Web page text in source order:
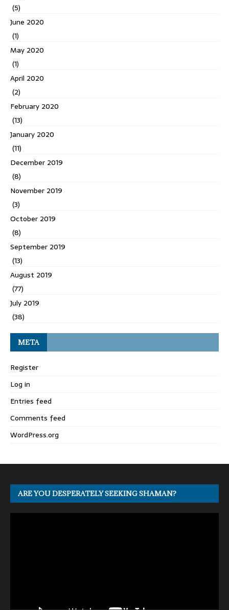
(5)
June 2020
(1)
May 2020
(1)
April 2020
(2)
February 2020
(13)
January 2020
(11)
December 2019
(8)
November 2019
(3)
October 2019
(8)
September 2019
(13)
August 2019
(77)
July 2019
(38)
META
Register
Log in
Entries feed
Comments feed
WordPress.org
ARE YOU DESPERATELY SEEKING SHAMAN?